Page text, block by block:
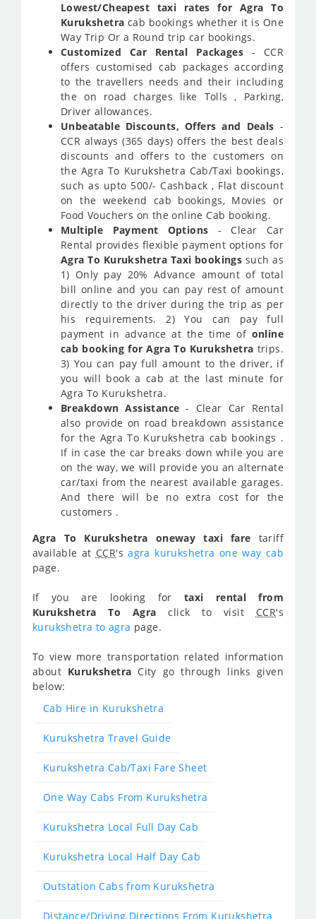
Lowest/Cheapest taxi rates for Agra To
Kurukshetra cab bookings whether it is One
Way Trip Or a Round trip car bookings.
Customized Car Rental Packages- CCR
offers customised cab packages according
to the travellers needs and their including
the on road charges like Tolls , Parking,
Driver allowances.
Unbeatable Discounts, Offers and Deals -
CCR always (365 days) offers the best deals
discounts and offers to the customers on
the Agra To Kurukshetra Cab/Taxi bookings,
such as upto 500/- Cashback , Flat discount
on the weekend cab bookings, Movies or
Food Vouchers on the online Cab booking.
Multiple Payment Options - Clear Car
Rental provides flexible payment options for
Agra To Kurukshetra Taxi bookings such as
1) Only pay 20% Advance amount of total
bill online and you can pay rest of amount
directly to the driver during the trip as per
his requirements. 2) You can pay full
payment in advance at the time of online
cab booking for Agra To Kurukshetra trips.
3) You can pay full amount to the driver, if
you will book a cab at the last minute for
Agra To Kurukshetra.
Breakdown Assistance - Clear Car Rental
also provide on road breakdown assistance
for the Agra To Kurukshetra cab bookings .
If in case the car breaks down while you are
on the way, we will provide you an alternate
car/taxi from the nearest available garages.
And there will be no extra cost for the
customers .
Agra To Kurukshetra oneway taxi fare tariff
available at CCR'sagra kurukshetra one way cab
page.
If you are looking fortaxi rental from
Kurukshetra To Agra click to visit CCR's
kurukshetra to agra page.
To view more transportation related information
about Kurukshetra City go through links given
below:
Cab Hire in Kurukshetra
Kurukshetra Travel Guide
Kurukshetra Cab/Taxi Fare Sheet
One Way Cabs From Kurukshetra
Kurukshetra Local Full Day Cab
Kurukshetra Local Half Day Cab
Outstation Cabs from Kurukshetra
Distance/Driving Directions From Kurukshetra